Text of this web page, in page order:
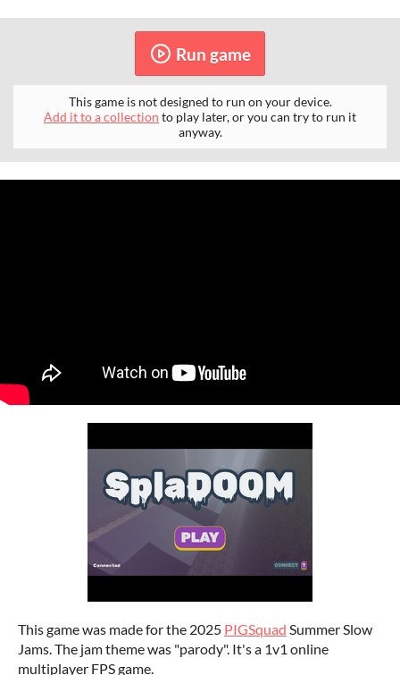
Run game
This game is not designed to run on your device.
Add it to a collection to play later, or you can try to run it
anyway.
This game was made for the 2025 PIGSquad Summer Slow
Jams. The jam theme was "parody". It's a 1v1 online
multiplayer FPS game.